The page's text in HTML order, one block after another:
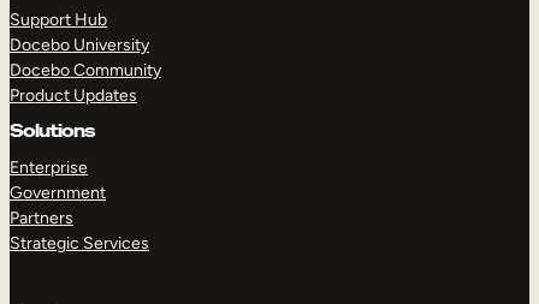
Support Hub
Docebo University
Docebo Community
Product Updates
Solutions
Enterprise
Government
Partners
Strategic Services